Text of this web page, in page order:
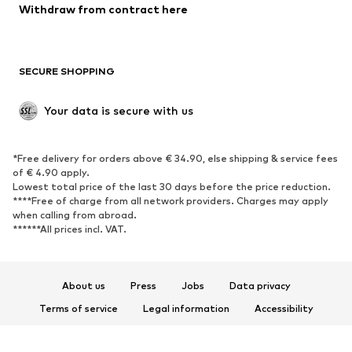
Blazers
Jumpsuits & playsuits
Upcycling
SHOES
Sneakers
Ankle boots
High heels
Boots
Sandals
Low shoes
Sports shoes
Withdraw from contract here
SECURE SHOPPING
Your data is secure with us
*Free delivery for orders above € 34.90, else shipping & service fees
of € 4.90 apply.
Lowest total price of the last 30 days before the price reduction.
****Free of charge from all network providers. Charges may apply
when calling from abroad.
******All prices incl. VAT.
About us Press Jobs
Data privacy
Terms of service
Legal information
Accessibility